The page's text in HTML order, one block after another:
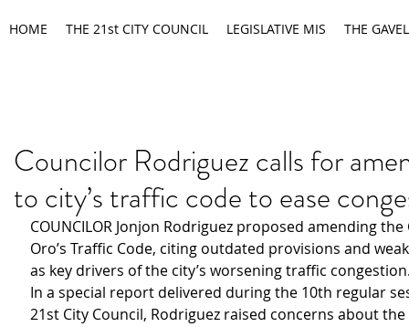
HOME THE 21st CITY COUNCIL LEGISLATIVE MIS THE GAVEL
Councilor Rodriguez calls for
to city’s traffic code to ease
COUNCILOR Jonjon Rodriguez proposed amending
Oro’s Traffic Code, citing outdated provisions and
as key drivers of the city’s worsening traffic
In a special report delivered during the 10th regular
21st City Council, Rodriguez raised concerns about